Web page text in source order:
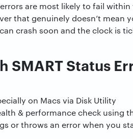
are most likely to fail
that genuinely doesn’t
crash soon and the clock is
SMART Status
on Macs via Disk Utility
& performance check using
or throws an error when you